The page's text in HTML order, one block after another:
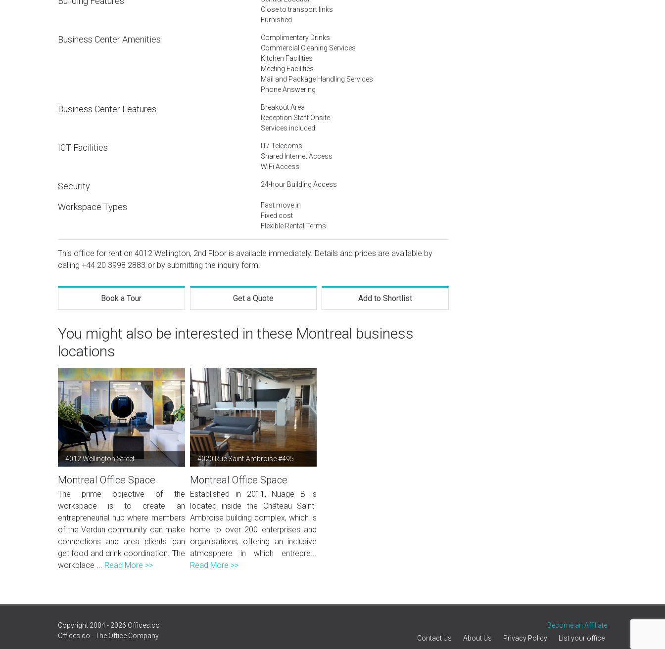
Close to transport links
Furnished
Business Center Amenities
Complimentary Drinks
Commercial Cleaning Services
Kitchen Facilities
Meeting Facilities
Mail and Package Handling Services
Phone Answering
Business Center Features
Breakout Area
Reception Staff Onsite
Services included
ICT Facilities
IT/ Telecoms
Shared Internet Access
WiFi Access
Security 24-hour Building Access
Workspace Types
Fast move in
Fixed cost
Flexible Rental Terms
This office for rent on 4012 Wellington, 2nd Floor is available immediately. Details and prices are available by
calling +44 20 3998 2883 or by submitting the inquiry form.
Book a Tour Get a Quote Add to Shortlist
You might also be interested in these Montreal business
locations
4012 Wellington Street
Montreal Office Space
The prime objective of the
workspace is to create an
entrepreneurial hub where members
of the Verdun community can make
connections and area clients can
get food and drink coordination. The
workplace ... Read More >>
4020 Rue Saint-Ambroise #495
Montreal Office Space
Established in 2011, Nuage B is
located inside the Château Saint-
Ambroise building complex, which is
home to over 200 enterprises and
organisations, offering an inclusive
atmosphere in which entrepre...
Read More >>
Copyright 2004 - 2026 Offices.co
Offices.co - The Office Company
Become an Affiliate
Contact Us
About Us Privacy Policy List your office